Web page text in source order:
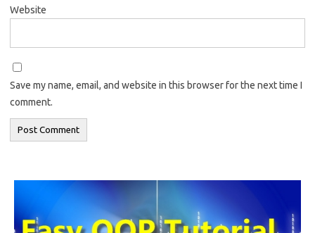
Website
Save my name, email, and website in this browser for the next time I
comment.